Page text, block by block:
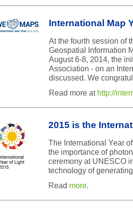
International Map
At the fourth session of
Geospatial Information
August 6-8, 2014, the
Association - on an
discussed. We
Read more at http://
2015 is the
The International Year
the importance of
ceremony at UNESCO
technology of
Read more.